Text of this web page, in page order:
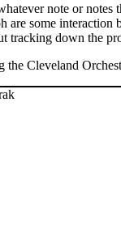
note or
some
tracking down the
Cleveland